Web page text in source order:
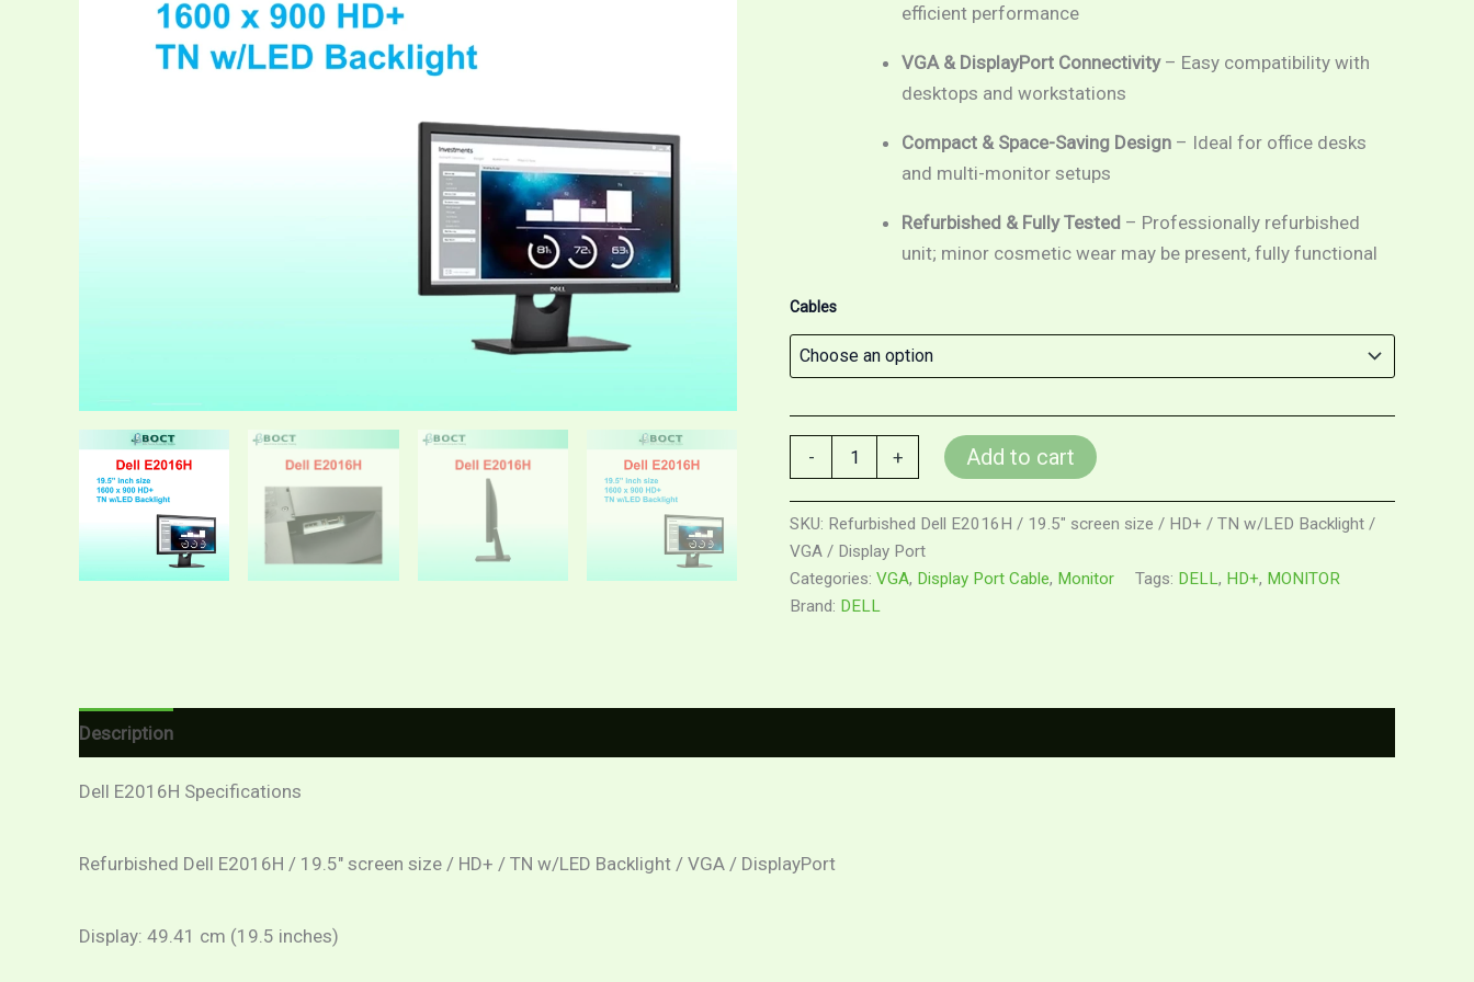
efficient performance
VGA & DisplayPort Connectivity– Easy compatibility with
desktops and workstations
Compact & Space-Saving Design – Ideal for office desks
and multi-monitor setups
Refurbished & Fully Tested – Professionally refurbished
unit; minor cosmetic wear may be present, fully functional
Cables
- + Add to cart
SKU: Refurbished Dell E2016H / 19.5" screen size / HD+ / TN w/LED Backlight /
VGA / Display Port
Categories: VGA, Display Port Cable, Monitor Tags: DELL, HD+, MONITOR
Brand: DELL
Description
Dell E2016H Specifications
Refurbished Dell E2016H / 19.5″ screen size / HD+ / TN w/LED Backlight / VGA / DisplayPort
Display: 49.41 cm (19.5 inches)